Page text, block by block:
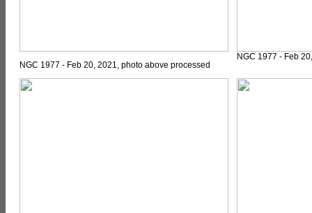
NGC 1977 - Feb 20, 2021, photo above processed
NGC 1977 - Feb